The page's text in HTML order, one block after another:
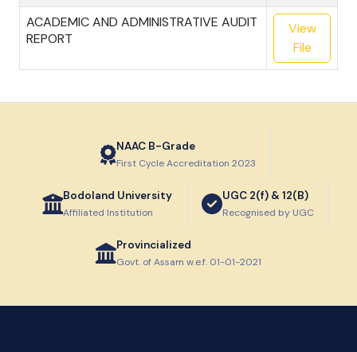
ACADEMIC AND ADMINISTRATIVE AUDIT
REPORT
View
File
NAAC B-Grade
First Cycle Accreditation 2023
Bodoland University
Affiliated Institution
UGC 2(f) & 12(B)
Recognised by UGC
Provincialized
Govt. of Assam w.e.f. 01-01-2021